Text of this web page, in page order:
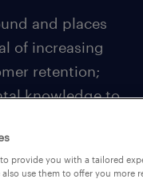
and places
of increasing
retention;
knowledge to
to provide you with a tailored
also use them to offer you more